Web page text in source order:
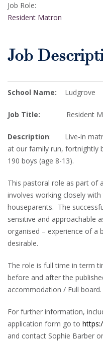
Job Role:
Resident Matron
Job
School Name: Ludgrove
Job Title: Resident
Description: Live-in
at our family run, fortnightly
190 boys (age 8-13).
This pastoral role as part of
involves working closely
houseparents. The
sensitive and approachable
organised – experience of a
desirable.
The role is full time in term
before and after the
accommodation / Full
For further information,
application form go to
and contact Sophie Barber